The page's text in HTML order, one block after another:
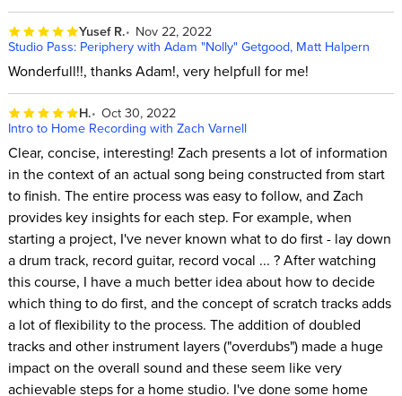
Yusef R.
Nov 22, 2022
Studio Pass: Periphery with Adam "Nolly" Getgood, Matt Halpern
Wonderfull!!, thanks Adam!, very helpfull for me!
H. Oct 30, 2022
Intro to Home Recording with Zach Varnell
Clear, concise, interesting! Zach presents a lot of information
in the context of an actual song being constructed from start
to finish. The entire process was easy to follow, and Zach
provides key insights for each step. For example, when
starting a project, I've never known what to do first - lay down
a drum track, record guitar, record vocal ... ? After watching
this course, I have a much better idea about how to decide
which thing to do first, and the concept of scratch tracks adds
a lot of flexibility to the process. The addition of doubled
tracks and other instrument layers ("overdubs") made a huge
impact on the overall sound and these seem like very
achievable steps for a home studio. I've done some home